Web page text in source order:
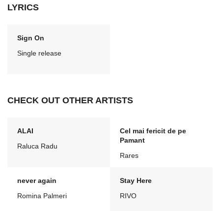
LYRICS
Sign On
Single release
CHECK OUT OTHER ARTISTS
ALAI
Raluca Radu
Cel mai fericit de pe
Pamant
Rares
never again
Romina Palmeri
Stay Here
RIVO